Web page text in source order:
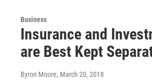
Business
Insurance and
are Best Kept
Byron Moore, March 20, 2018